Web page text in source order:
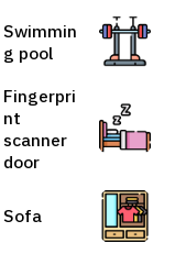
Swimmin
g pool
Fingerpri
nt
scanner
door
Sofa